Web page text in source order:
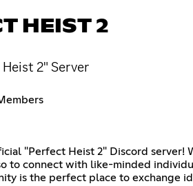
HEIST 2
2" Server
"Perfect Heist 2" Discord
to connect with like-minded
is the perfect place to exchange